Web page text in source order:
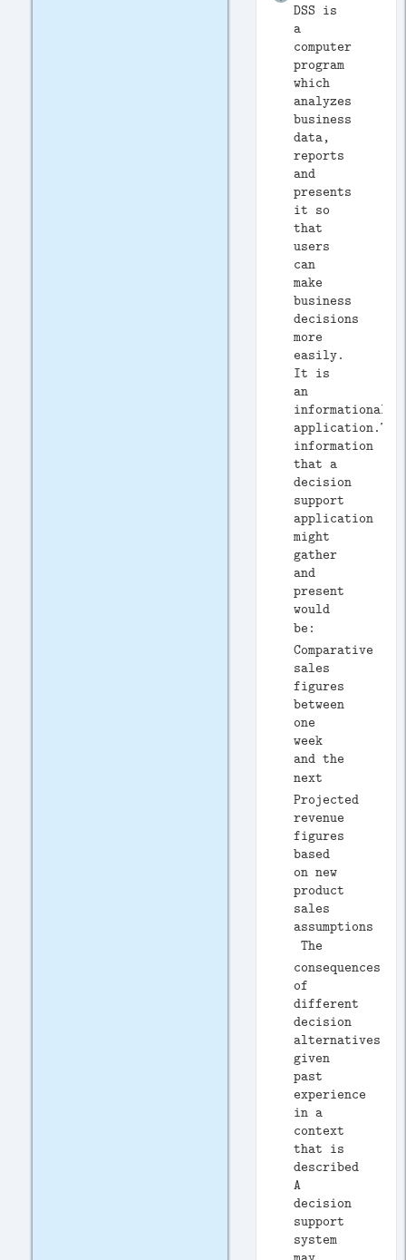
DSS is
a
computer
program
which
analyzes
business
data,
reports
and
presents
it so
that
users
can
make
business
decisions
more
easily.
It is
an
informational
information
that a
decision
support
application
might
gather
and
present
would
be: 
Comparative
sales
figures
between
one
week
and the
next 
Projected
revenue
figures
based
on new
product
sales
assumptions
 The
consequences
of
different
decision
alternatives,
given
past
experience
in a
context
that is
described
A
decision
support
system